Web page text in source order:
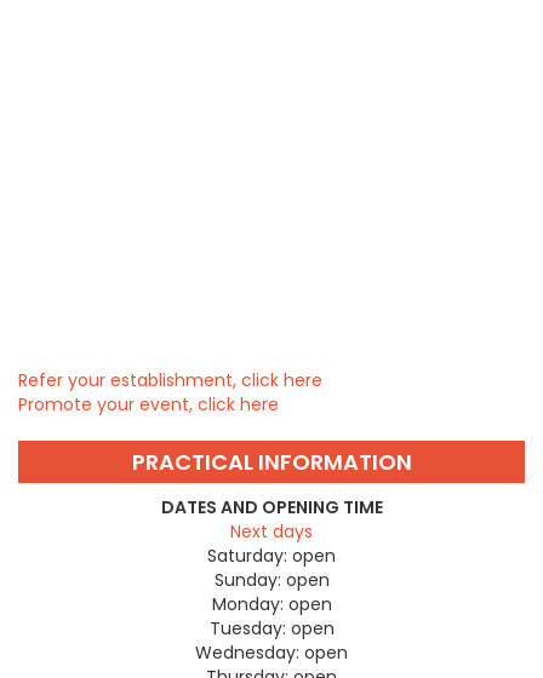
Refer your establishment, click here
Promote your event, click here
PRACTICAL INFORMATION
DATES AND OPENING TIME
Next days
Saturday: open
Sunday: open
Monday: open
Tuesday: open
Wednesday: open